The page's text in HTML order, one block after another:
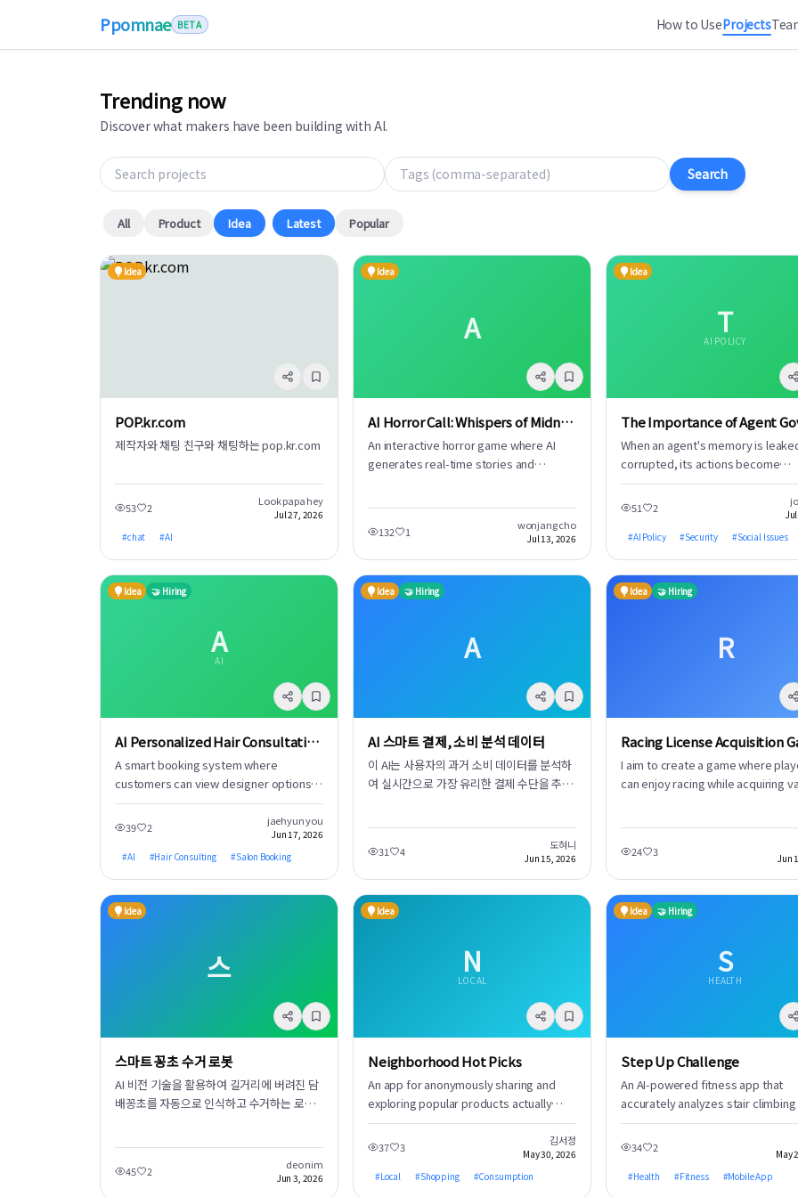
Ppomnae BETA How to UseProjects
Trending now
Discover what makers have been building with AI.
Search projects Tags (comma-separated) Search
All Product Idea Latest Popular
Idea
POP.kr.com
제작자와 채팅 친구와 채팅하는 pop.kr.com
53 2 Look papa hey
Jul 27, 2026
#chat #AI
A
Idea
AI Horror Call: Whispers of Midnight
An interactive horror game where AI
generates real-time stories and
unexpected plot developments and
chilling sounds. Experience a story that
changes based on your choices.
132 1 wonjang cho
Jul 13, 2026
T
AI POLICY
Idea
When an agent's memory is
corrupted, its actions become
compromised. Agents perform
tasks like sending emails,
payments, and managing files,
on their stored memories. Memory
storage is evolving from a mere
database into the foundational
for an agent's actions.
primary attack vector in the era of
describing privacy as 'life' is not
exaggeration. Without a strong
rich environment are bound to
incidents. A fundamental lack of
governance exists. Developers
51 2
#AI Policy #Security #Social Issues
A
AI
Idea 🤝 Hiring
AI Personalized Hair Consultation Booking
A smart booking system where
customers can view designer options,
pricing, and availability at a glance when
booking a hair salon. It uses AI to record
current hair photos and past treatment
history. This data is then provided to
designers in advance, enabling
personalized pre-consultations and
significantly enhancing customer
39 2 jaehyun you
Jun 17, 2026
#AI #Hair Consulting #Salon Booking
A
Idea 🤝 Hiring
AI 스마트 결제, 소비 분석 데이터
이 AI는 사용자의 과거 소비 데이터를 분석하
여 실시간으로 가장 유리한 결제 수단을 추천
습니다. 더 이상 어떤 카드를 쓸지 고민할 필
요 없이, AI가 최적의 선택을 제안합니다.
31 4 도혀니
Jun 15, 2026
R
Idea 🤝 Hiring
Racing License Acquisition
I aim to create a game where
can enjoy racing while acquiring
24 3 Jun
스
Idea
스마트 꽁초 수거 로봇
AI 비전 기술을 활용하여 길거리에 버려진 담
배꽁초를 자동으로 인식하고 수거하는 로봇
만드는 데 앞장섭니다. 자율 주행 및 정밀 로
봇 팔로 효율적인 청소를 수행합니다.
45 2 deo nim
Jun 3, 2026
N
LOCAL
Idea
Neighborhood Hot Picks
An app for anonymously sharing and
exploring popular products actually
purchased by people in your
neighborhood. Get a quick overview of
the current top-selling product trends
without sifting through complex
37 3 김서정
May 30, 2026
#Local #Shopping #Consumption
S
HEALTH
Idea 🤝 Hiring
Step Up Challenge
An AI-powered fitness app that
accurately analyzes stair climbing
descending activities to calculate
calorie consumption, presenting
representations. Users can
34 2
May
#Health #Fitness #Mobile App